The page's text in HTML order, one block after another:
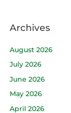
Archives
August 2026
July 2026
June 2026
May 2026
April 2026